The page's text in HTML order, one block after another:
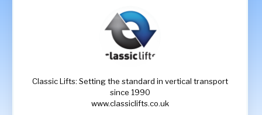
Classic Lifts: Setting the standard in vertical transport
since 1990
www.classiclifts.co.uk